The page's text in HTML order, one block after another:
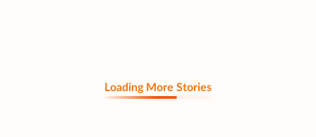
Loading More Stories